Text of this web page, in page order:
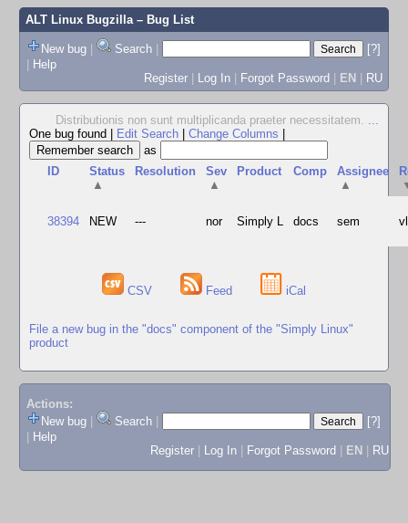
ALT Linux Bugzilla– Bug List
New bug | Search |
[?]
| Help
Register | Log In | Forgot Password | EN | RU
Distributionis non sunt multiplicanda praeter necessitatem. ...
One bug found
Edit Search Change Columns
as
ID
Status
▲
Resolution
Sev
▲
Product Comp
Assignee
▲
38394 NEW --- nor Simply L docs sem
CSV Feed iCal
File a new bug in the "docs" component of the "Simply Linux"
product
Actions:
New bug
Search
[?]
Help
Register
Log In Forgot Password EN RU